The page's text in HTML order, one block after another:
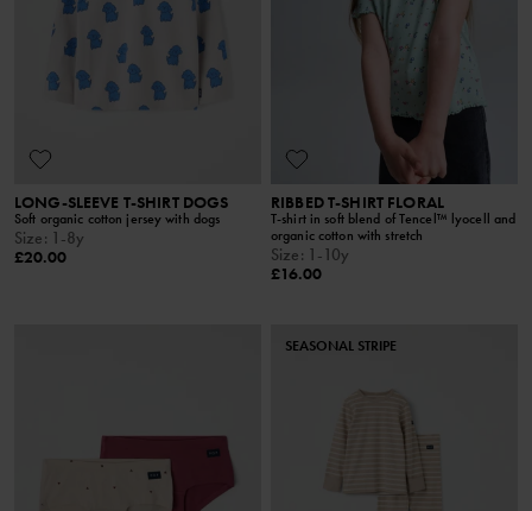
LONG-SLEEVE T-SHIRT DOGS
Soft organic cotton jersey with dogs
Size: 1-8y
£20.00
RIBBED T-SHIRT FLORAL
T-shirt in soft blend of Tencel™ lyocell and
organic cotton with stretch
Size: 1-10y
£16.00
SEASONAL STRIPE